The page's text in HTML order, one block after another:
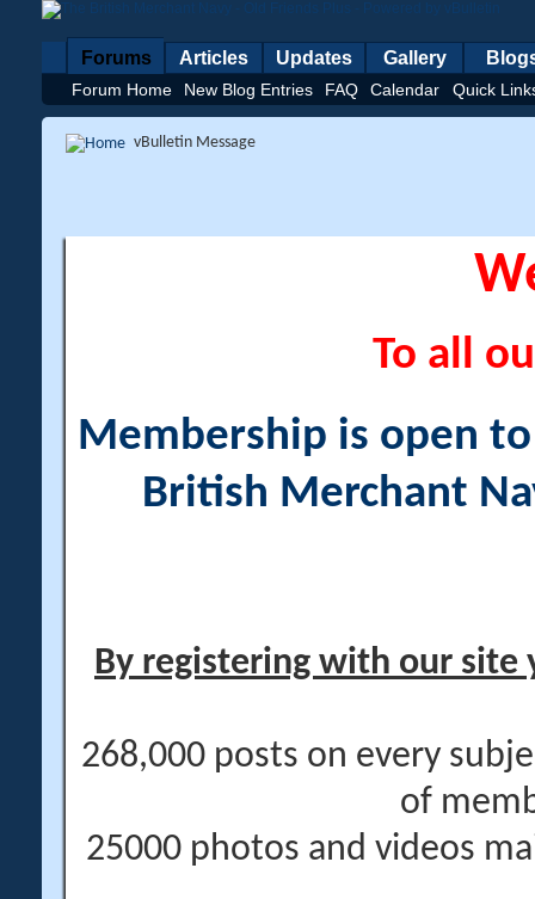
Forums
Forum Home New Blog Entries FAQ Calendar Quick
Articles Updates Gallery
vBulletin Message
To all
Membership is open
British Merchant
By registering with our site
268,000 posts on every
of
25000 photos and videos